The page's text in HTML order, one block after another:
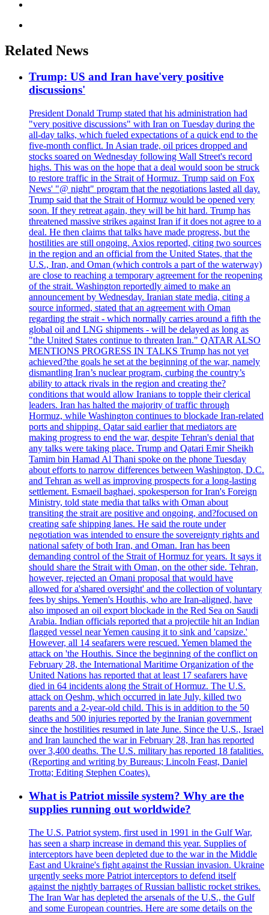
Related News
Trump: US and Iran have'very positive
discussions'
President Donald Trump stated that his administration had
"very positive discussions" with Iran on Tuesday during the
all-day talks, which fueled expectations of a quick end to the
five-month conflict. In Asian trade, oil prices dropped and
stocks soared on Wednesday following Wall Street's record
highs. This was on the hope that a deal would soon be struck
to restore traffic in the Strait of Hormuz. Trump said on Fox
News' "@ night" program that the negotiations lasted all day.
Trump said that the Strait of Hormuz would be opened very
soon. If they retreat again, they will be hit hard. Trump has
threatened massive strikes against Iran if it does not agree to a
deal. He then claims that talks have made progress, but the
hostilities are still ongoing. Axios reported, citing two sources
in the region and an official from the United States, that the
U.S., Iran, and Oman (which controls a part of the waterway)
are close to reaching a temporary agreement for the reopening
of the strait. Washington reportedly aimed to make an
announcement by Wednesday. Iranian state media, citing a
source informed, stated that an agreement with Oman
regarding the strait - which normally carries around a fifth the
global oil and LNG shipments - will be delayed as long as
"the United States continue to threaten Iran." QATAR ALSO
MENTIONS PROGRESS IN TALKS Trump has not yet
achieved?the goals he set at the beginning of the war, namely
dismantling Iran’s nuclear program, curbing the country’s
ability to attack rivals in the region and creating the?
conditions that would allow Iranians to topple their clerical
leaders. Iran has halted the majority of traffic through
Hormuz, while Washington continues to blockade Iran-related
ports and shipping. Qatar said earlier that mediators are
making progress to end the war, despite Tehran's denial that
any talks were taking place. Trump and Qatari Emir Sheikh
Tamim bin Hamad Al Thani spoke on the phone Tuesday
about efforts to narrow differences between Washington, D.C.
and Tehran as well as improving prospects for a long-lasting
settlement. Esmaeil baghaei, spokesperson for Iran's Foreign
Ministry, told state media that talks with Oman about
transiting the strait are positive and ongoing, and?focused on
creating safe shipping lanes. He said the route under
negotiation was intended to ensure the sovereignty rights and
national safety of both Iran, and Oman. Iran has been
demanding control of the Strait of Hormuz for years. It says it
should share the Strait with Oman, on the other side. Tehran,
however, rejected an Omani proposal that would have
allowed for a'shared oversight' and the collection of voluntary
fees by ships. Yemen's Houthis, who are Iran-aligned, have
also imposed an oil export blockade in the Red Sea on Saudi
Arabia. Indian officials reported that a projectile hit an Indian
flagged vessel near Yemen causing it to sink and 'capsize.'
However, all 14 seafarers were rescued. Yemen blamed the
attack on 'the Houthis. Since the beginning of the conflict on
February 28, the International Maritime Organization of the
United Nations has reported that at least 17 seafarers have
died in 64 incidents along the Strait of Hormuz. The U.S.
attack on Qeshm, which occurred in late July, killed two
parents and a 2-year-old child. This is in addition to the 50
deaths and 500 injuries reported by the Iranian government
since the hostilities resumed in late June. Since the U.S., Israel
and Iran launched the war in February 28, Iran has reported
over 3,400 deaths. The U.S. military has reported 18 fatalities.
(Reporting and writing by Bureaus; Lincoln Feast, Daniel
Trotta; Editing Stephen Coates).
What is Patriot missile system? Why are the
supplies running out worldwide?
The U.S. Patriot system, first used in 1991 in the Gulf War,
has seen a sharp increase in demand this year. Supplies of
interceptors have been depleted due to the war in the Middle
East and Ukraine's fight against the Russian invasion. Ukraine
urgently seeks more Patriot interceptors to defend itself
against the nightly barrages of Russian ballistic rocket strikes.
The Iran War has depleted the arsenals of the U.S., the Gulf
and some European countries. Here are some details on the